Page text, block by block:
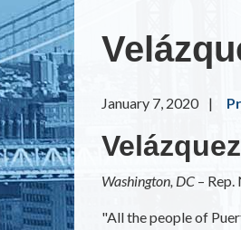
January 7, 2020
Washington, DC –
"All the people of